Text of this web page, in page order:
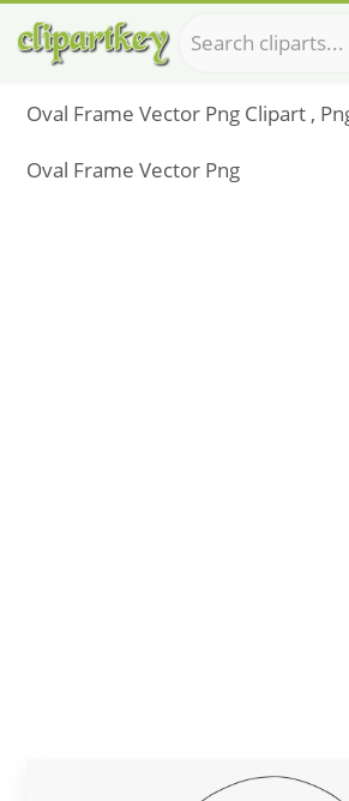
Oval Frame Vector Png Clipart ,
Oval Frame Vector Png